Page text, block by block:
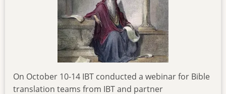
On October 10-14 IBT conducted a webinar for Bible
translation teams from IBT and partner